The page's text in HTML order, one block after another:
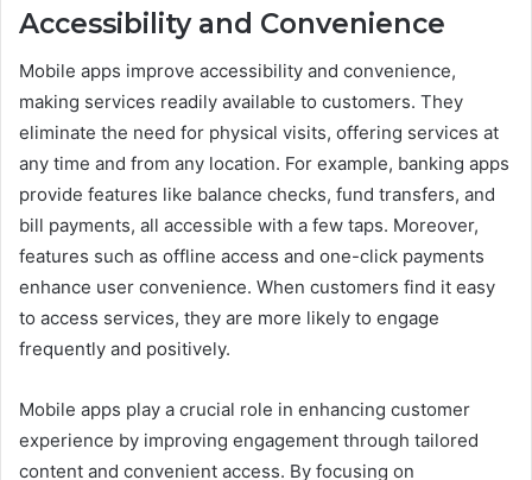
Accessibility and Convenience
Mobile apps improve accessibility and convenience,
making services readily available to customers. They
eliminate the need for physical visits, offering services at
any time and from any location. For example, banking apps
provide features like balance checks, fund transfers, and
bill payments, all accessible with a few taps. Moreover,
features such as offline access and one-click payments
enhance user convenience. When customers find it easy
to access services, they are more likely to engage
frequently and positively.
Mobile apps play a crucial role in enhancing customer
experience by improving engagement through tailored
content and convenient access. By focusing on